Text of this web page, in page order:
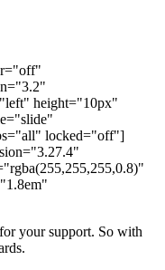
height="10px"
locked="off"]
your support. So with